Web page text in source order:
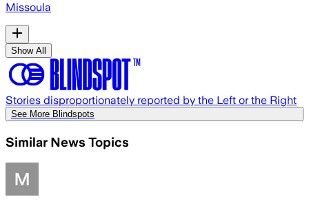
Missoula
Show All
Stories disproportionately reported by the Left or the Right
See More Blindspots
Similar News Topics